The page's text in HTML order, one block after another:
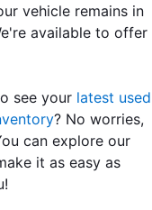
vehicle remains in
available to offer
see your latest used
? No worries,
can explore our
it as easy as